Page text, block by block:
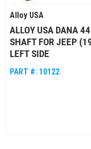
Alloy USA
ALLOY USA DANA
SHAFT FOR JEEP
LEFT SIDE
PART #: 10122